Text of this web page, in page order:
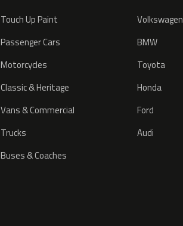
Touch Up Paint
Passenger Cars
Motorcycles
Classic & Heritage
Vans & Commercial
Trucks
Buses & Coaches
Volkswagen
BMW
Toyota
Honda
Ford
Audi